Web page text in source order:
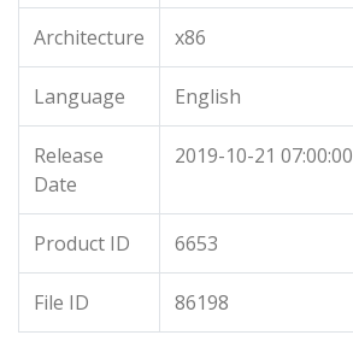
Architecture x86
Language English
Release
Date
2019-10-21 07:00:00
Product ID 6653
File ID 86198